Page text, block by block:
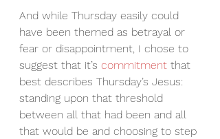
And while Thursday easily could
have been themed as betrayal or
fear or disappointment, I chose to
suggest that it’s commitment that
best describes Thursday’s Jesus:
standing upon that threshold
between all that had been and all
that would be and choosing to step